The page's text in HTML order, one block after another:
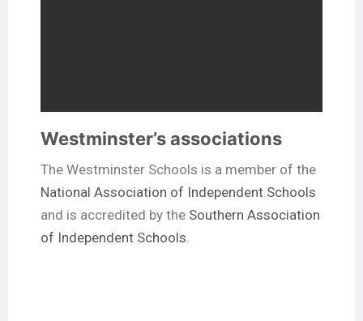
Westminster’s associations
The Westminster Schools is a member of the
National Association of Independent Schools
and is accredited by the Southern Association
of Independent Schools.